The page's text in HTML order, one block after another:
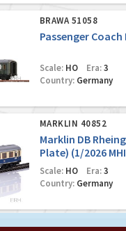
BRAWA 51058
Passenger Coach
Scale:HO Era:3
Country:Germany
MARKLIN 40852
Marklin DB
Plate) (1/2026
Scale:HO Era:3
Country:Germany